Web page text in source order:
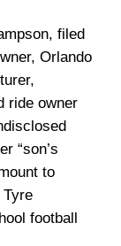
filed
Orlando
ride owner
“son’s
to
football